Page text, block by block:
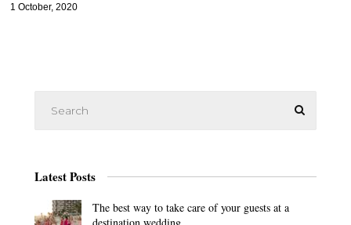
1 October, 2020
Latest Posts
The best way to take care of your guests at a